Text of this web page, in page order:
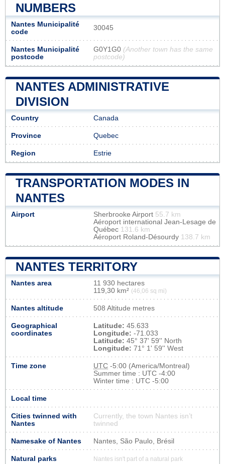
NUMBERS
Nantes Municipalité
code
30045
Nantes Municipalité
postcode
G0Y1G0 (Another town has the same
postcode)
NANTES ADMINISTRATIVE
DIVISION
Country Canada
Province Quebec
Region Estrie
TRANSPORTATION MODES IN
NANTES
Airport Sherbrooke Airport 55.7 km
Aéroport international Jean-Lesage de
Québec 131.6 km
Aéroport Roland-Désourdy 138.7 km
NANTES TERRITORY
Nantes area
11 930 hectares
119,30 km² (46,06 sq mi)
Nantes altitude 508 Altitude metres
Geographical
coordinates
Latitude: 45.633
Longitude: -71.033
Latitude: 45° 37' 59'' North
Longitude: 71° 1' 59'' West
Time zone UTC -5:00 (America/Montreal)
Summer time : UTC -4:00
Winter time : UTC -5:00
Local time
Cities twinned with
Nantes
Currently, the town Nantes isn’t
twinned
Namesake of Nantes Nantes, São Paulo, Brésil
Natural parks Nantes isn't part of a natural park